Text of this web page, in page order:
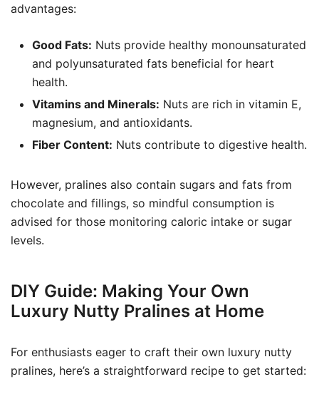
advantages:
Good Fats: Nuts provide healthy monounsaturated
and polyunsaturated fats beneficial for heart
health.
Vitamins and Minerals: Nuts are rich in vitamin E,
magnesium, and antioxidants.
Fiber Content: Nuts contribute to digestive health.
However, pralines also contain sugars and fats from
chocolate and fillings, so mindful consumption is
advised for those monitoring caloric intake or sugar
levels.
DIY Guide: Making Your Own
Luxury Nutty Pralines at Home
For enthusiasts eager to craft their own luxury nutty
pralines, here’s a straightforward recipe to get started: